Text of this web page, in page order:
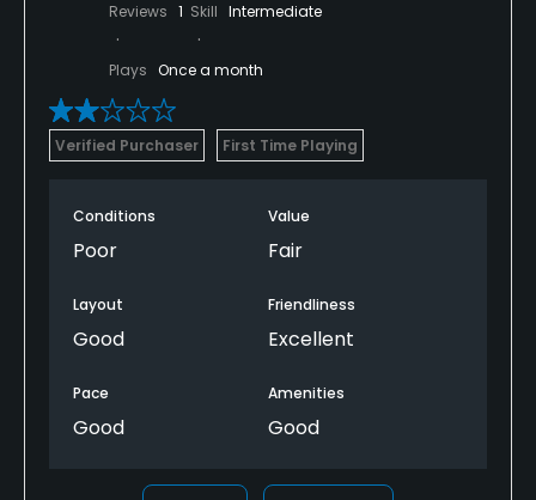
Reviews 1 Skill Intermediate
Plays Once a month
Verified Purchaser First Time Playing
Conditions
Poor
Value
Fair
Layout
Good
Friendliness
Excellent
Pace
Good
Amenities
Good